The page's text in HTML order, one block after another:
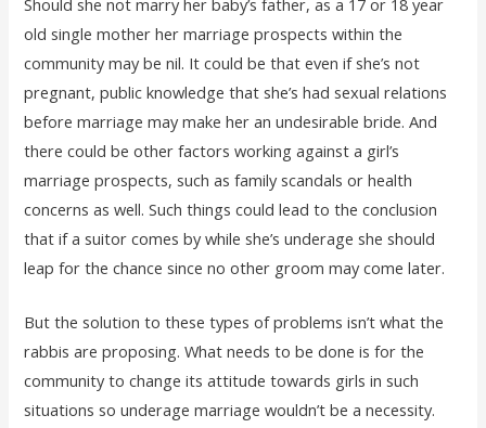
old single mother her marriage prospects within the
community may be nil. It could be that even if she’s not
pregnant, public knowledge that she’s had sexual relations
before marriage may make her an undesirable bride. And
there could be other factors working against a girl’s
marriage prospects, such as family scandals or health
concerns as well. Such things could lead to the conclusion
that if a suitor comes by while she’s underage she should
leap for the chance since no other groom may come later.
But the solution to these types of problems isn’t what the
rabbis are proposing. What needs to be done is for the
community to change its attitude towards girls in such
situations so underage marriage wouldn’t be a necessity.